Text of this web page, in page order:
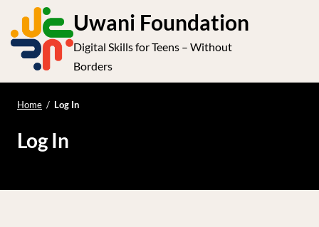
t
Uwani Foundation
Digital Skills for Teens – Without
Borders
Home / Log In
Log In